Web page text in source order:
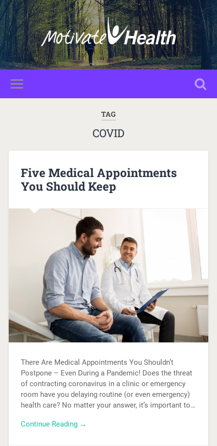
TAG
COVID
Five Medical Appointments
You Should Keep
There Are Medical Appointments You Shouldn’t
Postpone – Even During a Pandemic! Does the threat
of contracting coronavirus in a clinic or emergency
room have you delaying routine (or even emergency)
health care? No matter your answer, it’s important to…
Continue Reading →